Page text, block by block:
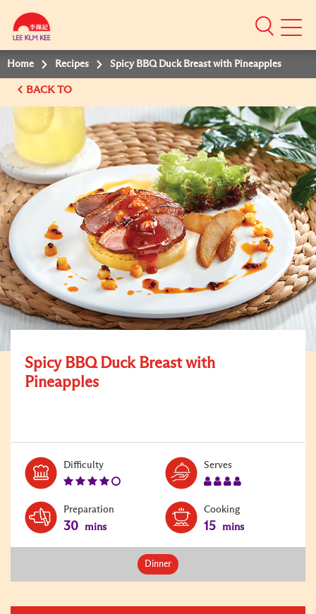
Mobile
Home Recipes Spicy BBQ Duck Breast with Pineapples
BACK TO
Spicy BBQ Duck Breast with
Pineapples
DifficultyLevel:
4
Serves
Preparation
30 mins
Cooking
15 mins
Dinner